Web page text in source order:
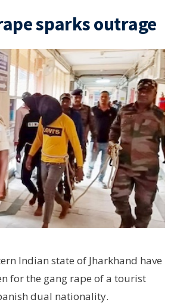
sparks outrage
Indian state of Jharkhand have
for the gang rape of a tourist
dual nationality.